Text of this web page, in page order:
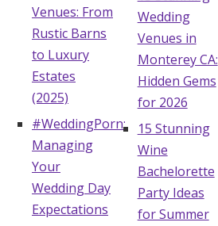
Hotel Room Blocks
The Wedding Shop
Mobile App
Registry
Venues: From
Rustic Barns
to Luxury
Estates
(2025)
#WeddingPorn:
Managing
Your
Wedding Day
Expectations
Wedding
Venues in
Monterey CA:
Hidden Gems
for 2026
15 Stunning
Wine
Bachelorette
Party Ideas
for Summer